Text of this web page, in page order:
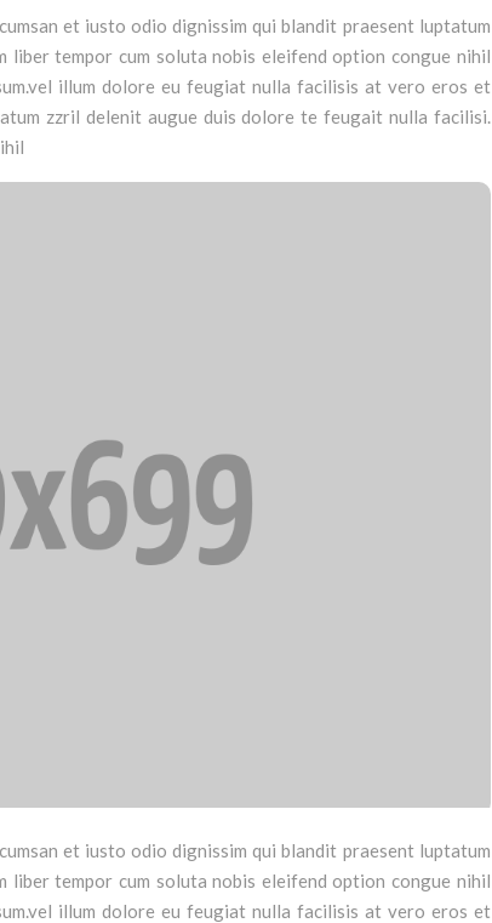
et iusto odio dignissim qui blandit praesent luptatum
tempor cum soluta nobis eleifend option congue nihil
illum dolore eu feugiat nulla facilisis at vero eros et
zzril delenit augue duis dolore te feugait nulla facilisi.
et iusto odio dignissim qui blandit praesent luptatum
tempor cum soluta nobis eleifend option congue nihil
illum dolore eu feugiat nulla facilisis at vero eros et